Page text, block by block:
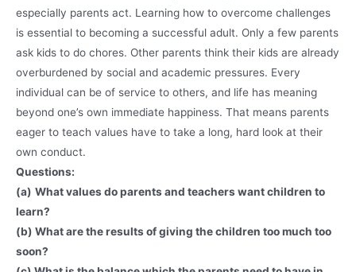
especially parents act. Learning how to overcome challenges
is essential to becoming a successful adult. Only a few parents
ask kids to do chores. Other parents think their kids are already
overburdened by social and academic pressures. Every
individual can be of service to others, and life has meaning
beyond one’s own immediate happiness. That means parents
eager to teach values have to take a long, hard look at their
own conduct.
Questions:
(a) What values do parents and teachers want children to
learn?
(b) What are the results of giving the children too much too
soon?